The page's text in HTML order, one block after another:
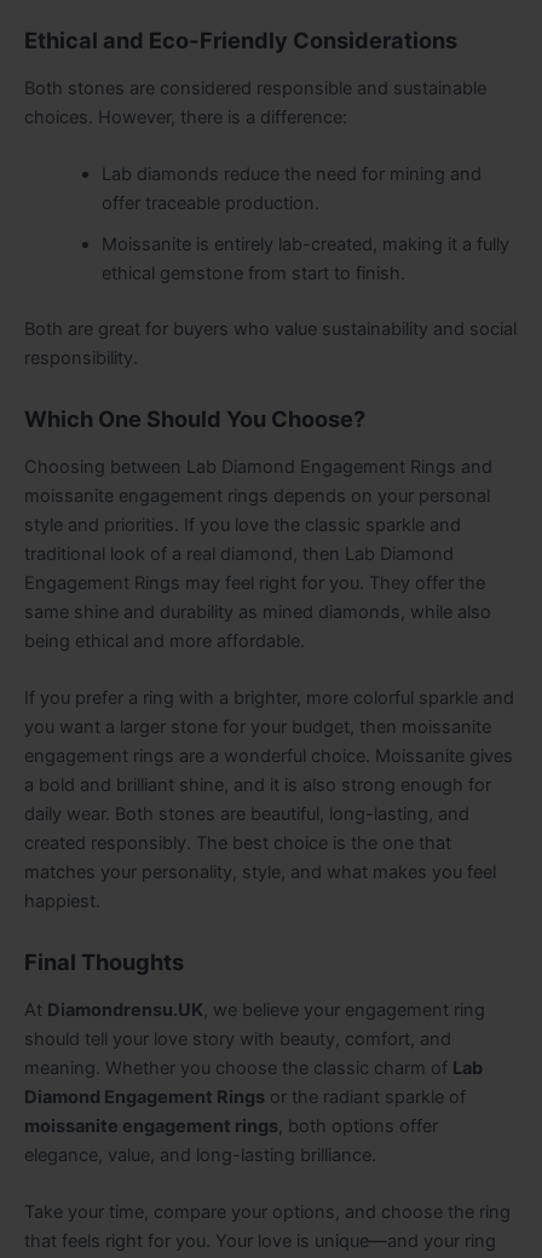
Ethical and Eco-Friendly Considerations
Both stones are considered responsible and sustainable
choices. However, there is a difference:
Lab diamonds reduce the need for mining and
offer traceable production.
Moissanite is entirely lab-created, making it a fully
ethical gemstone from start to finish.
Both are great for buyers who value sustainability and social
responsibility.
Which One Should You Choose?
Choosing between Lab Diamond Engagement Rings and
moissanite engagement rings depends on your personal
style and priorities. If you love the classic sparkle and
traditional look of a real diamond, then Lab Diamond
Engagement Rings may feel right for you. They offer the
same shine and durability as mined diamonds, while also
being ethical and more affordable.
If you prefer a ring with a brighter, more colorful sparkle and
you want a larger stone for your budget, then moissanite
engagement rings are a wonderful choice. Moissanite gives
a bold and brilliant shine, and it is also strong enough for
daily wear. Both stones are beautiful, long-lasting, and
created responsibly. The best choice is the one that
matches your personality, style, and what makes you feel
happiest.
Final Thoughts
At Diamondrensu.UK, we believe your engagement ring
should tell your love story with beauty, comfort, and
meaning. Whether you choose the classic charm of Lab
Diamond Engagement Rings or the radiant sparkle of
moissanite engagement rings, both options offer
elegance, value, and long-lasting brilliance.
Take your time, compare your options, and choose the ring
that feels right for you. Your love is unique—and your ring